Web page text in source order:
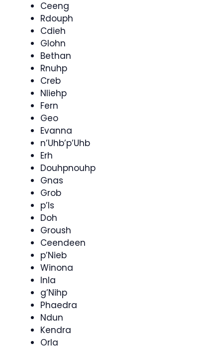
Ceeng
Rdouph
Cdieh
Glohn
Bethan
Rnuhp
Creb
Nliehp
Fern
Geo
Evanna
n’Uhb’p’Uhb
Erh
Douhpnouhp
Gnas
Grob
p’Is
Doh
Groush
Ceendeen
p’Nieb
Winona
Inla
g’Nihp
Phaedra
Ndun
Kendra
Orla